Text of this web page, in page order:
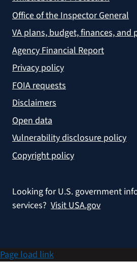
Office of the Inspector General
VA plans, budget, finances, and
Agency Financial Report
Privacy policy
FOIA requests
Disclaimers
Open data
Vulnerability disclosure policy
Copyright policy
Looking for U.S. government
services? Visit USA.gov
Page load link